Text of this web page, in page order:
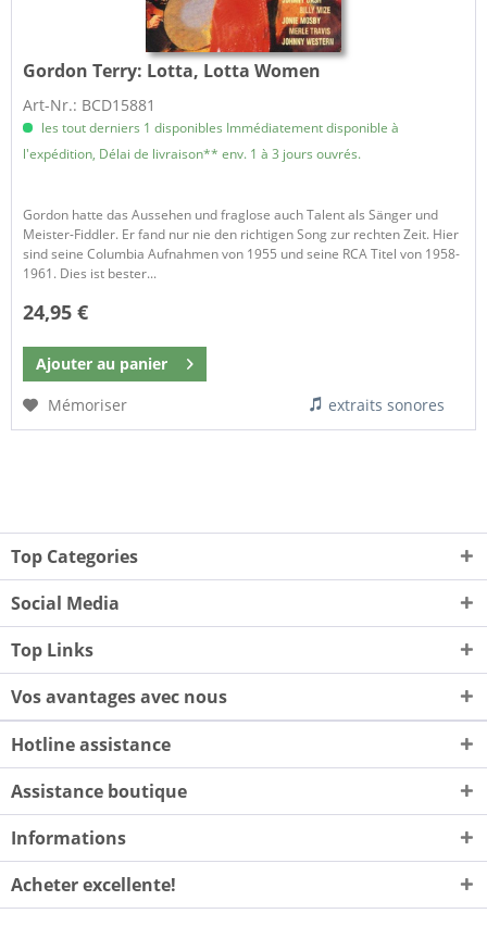
Gordon Terry: Lotta, Lotta Women
Art-Nr.: BCD15881
les tout derniers 1 disponibles Immédiatement disponible à
l'expédition, Délai de livraison** env. 1 à 3 jours ouvrés.
Gordon hatte das Aussehen und fraglose auch Talent als Sänger und
Meister-Fiddler. Er fand nur nie den richtigen Song zur rechten Zeit. Hier
sind seine Columbia Aufnahmen von 1955 und seine RCA Titel von 1958-
1961. Dies ist bester...
24,95 €
Ajouter au panier
Mémoriser
extraits sonores
Top Categories
Social Media
Top Links
Vos avantages avec nous
Hotline assistance
Assistance boutique
Informations
Acheter excellente!